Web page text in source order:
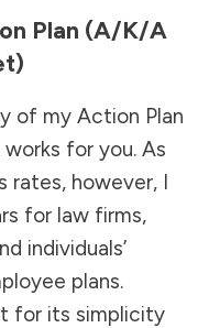
Plan (a/k/a
of my Action Plan
for you. As
rates, however, I
for law firms,
individuals’
plans.
for its simplicity